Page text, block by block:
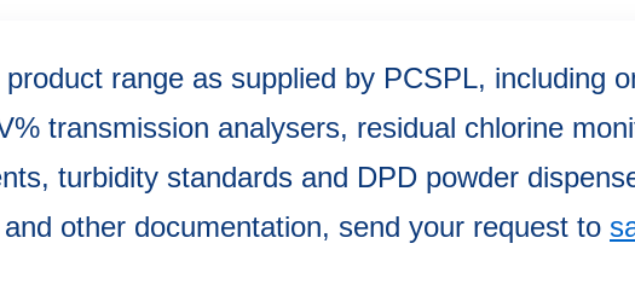
range as supplied by PCSPL, including
transmission analysers, residual chlorine
turbidity standards and DPD powder
other documentation, send your request to